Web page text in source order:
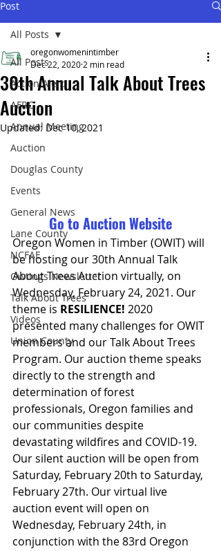
Post
All Posts
Action Alert
AFRC
Annual Meeting
Auction
Douglas County
Events
General News
Lane County
NCFAE
Owtings Newsletter
Talk About Trees
Videos
Union County
All Posts
30th Annual Talk About Trees
Auction
oregonwomenintimber
Dec 22, 2020 2 min read
Updated: Dec 10, 2021
Go to Auction Website
Oregon Women in Timber (OWIT) will
be hosting our 30th Annual Talk
About Trees Auction virtually, on
Wednesday, February 24, 2021. Our
theme is RESILIENCE! 2020
presented many challenges for OWIT
members and our Talk About Trees
Program. Our auction theme speaks
directly to the strength and
determination of forest
professionals, Oregon families and
our communities despite
devastating wildfires and COVID-19.
Our silent auction will be open from
Saturday, February 20th to Saturday,
February 27th. Our virtual live
auction event will open on
Wednesday, February 24th, in
conjunction with the 83rd Oregon